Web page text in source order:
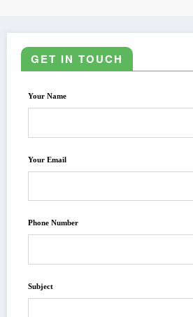
GET IN TOUCH
Your Name
Your Email
Phone Number
Subject